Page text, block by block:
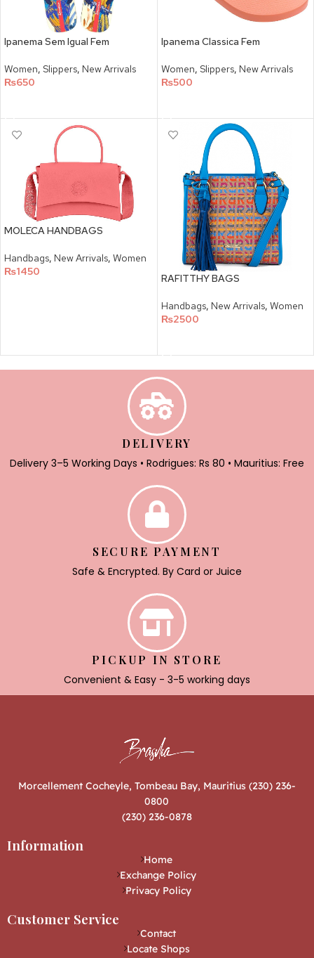
Ipanema Sem Igual Fem
Women, Slippers, New Arrivals
₨650
Ipanema Classica Fem
Women, Slippers, New Arrivals
₨500
MOLECA HANDBAGS
Handbags, New Arrivals, Women
₨1450
RAFITTHY BAGS
Handbags, New Arrivals, Women
₨2500
DELIVERY
Delivery 3–5 Working Days • Rodrigues: Rs 80 • Mauritius: Free
SECURE PAYMENT
Safe & Encrypted. By Card or Juice
PICKUP IN STORE
Convenient & Easy - 3-5 working days
Morcellement Cocheyle, Tombeau Bay, Mauritius (230) 236-
0800
(230) 236-0878
Information
Home
Exchange Policy
Privacy Policy
Customer Service
Contact
Locate Shops